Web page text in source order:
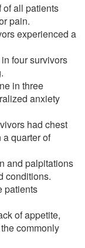
of all patients
pain.
experienced a
four survivors
in three
anxiety
had chest
quarter of
and palpitations
conditions.
patients
of appetite,
commonly